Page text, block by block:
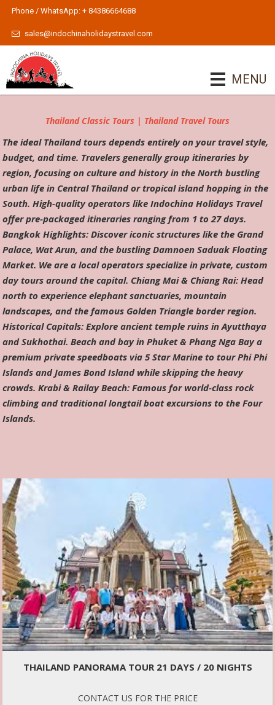
Phone / WhatsApp: + 84386664688
sales@indochinaholidaystravel.com
MENU
Thailand Classic Tours | Thailand Travel Tours
The ideal Thailand tours depends entirely on your travel style,
budget, and time. Travelers generally group itineraries by
region, focusing on culture and history in the North bustling
urban life in Central Thailand or tropical island hopping in the
South. High-quality operators like Indochina Holidays Travel
offer pre-packaged itineraries ranging from 1 to 27 days.
Bangkok Highlights: Discover iconic structures like the Grand
Palace, Wat Arun, and the bustling Damnoen Saduak Floating
Market. We are a local operators specialize in private, custom
day tours around the capital. Chiang Mai & Chiang Rai: Head
north to experience elephant sanctuaries, mountain
landscapes, and the famous Golden Triangle border region.
Historical Capitals: Explore ancient temple ruins in Ayutthaya
and Sukhothai. Beach and bay in Phuket & Phang Nga Bay a
premium private speedboats via 5 Star Marine to tour Phi Phi
Islands and James Bond Island while skipping the heavy
crowds. Krabi & Railay Beach: Famous for world-class rock
climbing and traditional longtail boat excursions to the Four
Islands.
THAILAND PANORAMA TOUR 21 DAYS / 20 NIGHTS
CONTACT US FOR THE PRICE